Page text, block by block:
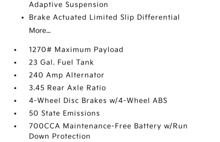
Adaptive Suspension
Brake Actuated Limited Slip Differential
More...
1270# Maximum Payload
23 Gal. Fuel Tank
240 Amp Alternator
3.45 Rear Axle Ratio
4-Wheel Disc Brakes w/4-Wheel ABS
50 State Emissions
700CCA Maintenance-Free Battery w/Run
Down Protection